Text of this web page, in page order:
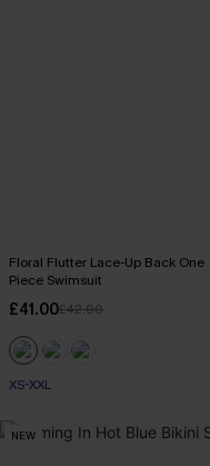
Floral Flutter Lace-Up Back One
Piece Swimsuit
£41.00£42.00
XS-XXL
NEW